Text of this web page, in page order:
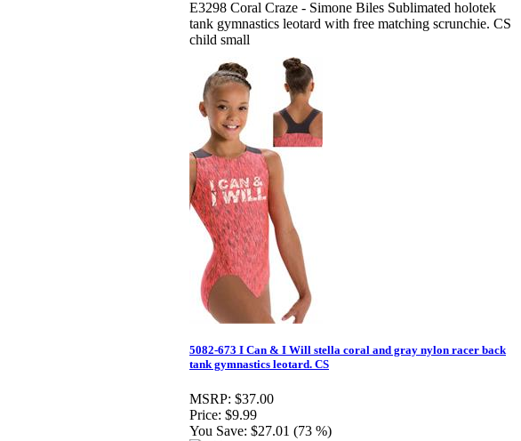
E3298 Coral Craze - Simone Biles Sublimated holotek
tank gymnastics leotard with free matching scrunchie. CS
child small
5082-673 I Can & I Will stella coral and gray nylon racer back
tank gymnastics leotard. CS
MSRP: $37.00
Price: $9.99
You Save: $27.01 (73 %)